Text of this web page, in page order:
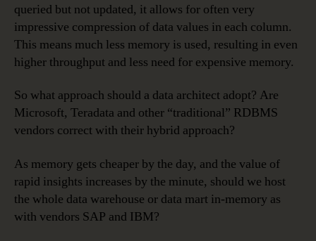
queried but not updated, it allows for often very
impressive compression of data values in each column.
This means much less memory is used, resulting in even
higher throughput and less need for expensive memory.
So what approach should a data architect adopt? Are
Microsoft, Teradata and other “traditional” RDBMS
vendors correct with their hybrid approach?
As memory gets cheaper by the day, and the value of
rapid insights increases by the minute, should we host
the whole data warehouse or data mart in-memory as
with vendors SAP and IBM?